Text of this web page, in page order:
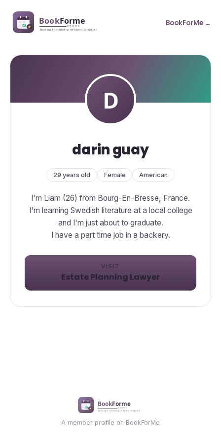
BookForMe →
darin guay
29 years old Female American
I'm Liam (26) from Bourg-En-Bresse, France.
I'm learning Swedish literature at a local college
and I'm just about to graduate.
I have a part time job in a backery.
VISIT
Estate Planning Lawyer
A member profile on BookForMe